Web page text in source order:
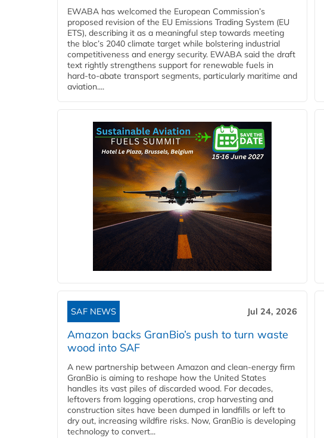
EWABA has welcomed the European Commission’s
proposed revision of the EU Emissions Trading System (EU
ETS), describing it as a meaningful step towards meeting
the bloc’s 2040 climate target while bolstering industrial
competitiveness and energy security. EWABA said the draft
text rightly strengthens support for renewable fuels in
hard‑to‑abate transport segments, particularly maritime and
aviation....
SAF NEWS Jul 24, 2026
Amazon backs GranBio’s push to turn waste
wood into SAF
A new partnership between Amazon and clean‑energy firm
GranBio is aiming to reshape how the United States
handles its vast piles of discarded wood. For decades,
leftovers from logging operations, crop harvesting and
construction sites have been dumped in landfills or left to
dry out, increasing wildfire risks. Now, GranBio is developing
technology to convert...